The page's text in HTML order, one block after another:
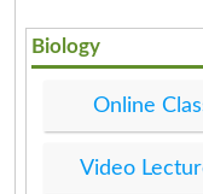
Biology
Online
Video